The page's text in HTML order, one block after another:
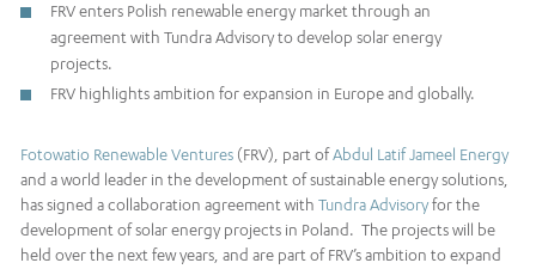
FRV enters Polish renewable energy market through an
agreement with Tundra Advisory to develop solar energy
projects.
FRV highlights ambition for expansion in Europe and globally.
Fotowatio Renewable Ventures (FRV), part ofAbdul Latif Jameel Energy
and a world leader in the development of sustainable energy solutions,
has signed a collaboration agreement with Tundra Advisoryfor the
development of solar energy projects in Poland. The projects will be
held over the next few years, and are part of FRV’s ambition to expand